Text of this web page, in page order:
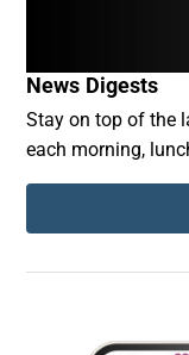
News Digests
Stay on top of the
each morning,